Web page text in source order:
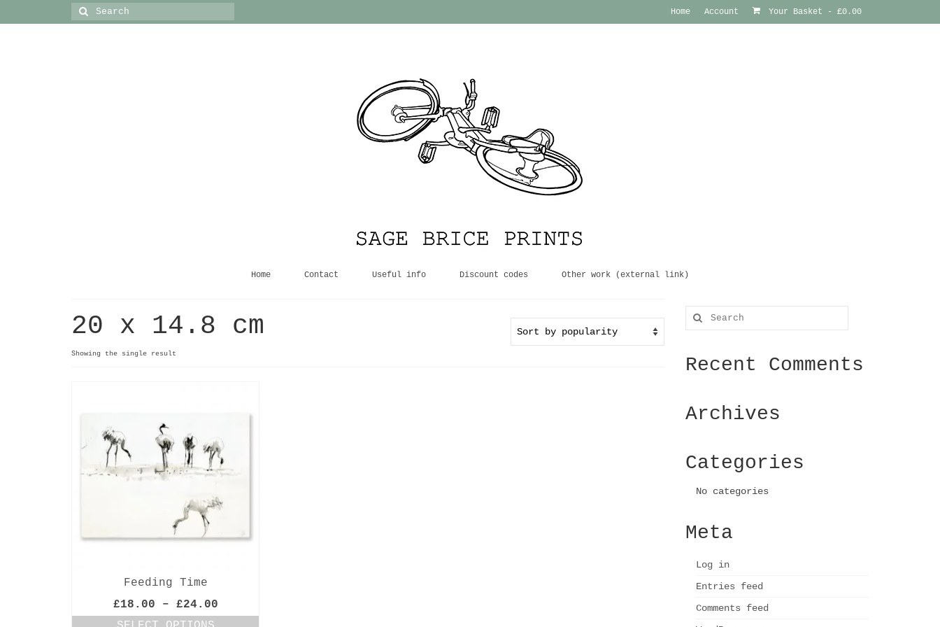
Home Account Your Basket - £0.00
Search
for:
Home Contact Useful info Discount codes Other work (external link)
20 x 14.8 cm
Showing the single result
Feeding Time
£18.00 – £24.00Price
range:
Search
for:
Recent Comments
Archives
Categories
No categories
Meta
Log in
Entries feed
Comments feed